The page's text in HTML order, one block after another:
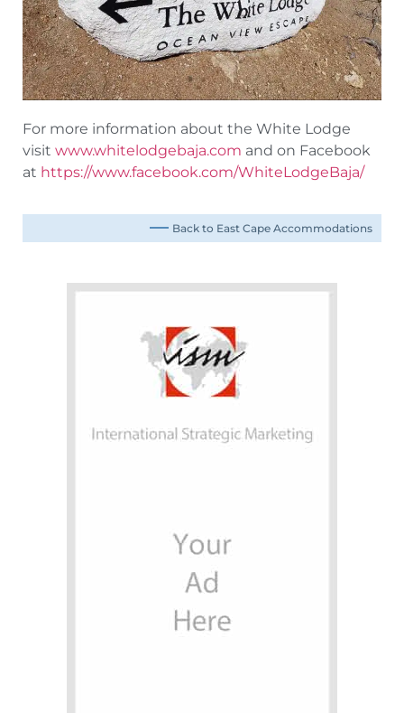
For more information about the White Lodge
visit www.whitelodgebaja.com and on Facebook
at https://www.facebook.com/WhiteLodgeBaja/
Back to East Cape Accommodations